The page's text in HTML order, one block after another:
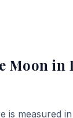
Moon in
is measured